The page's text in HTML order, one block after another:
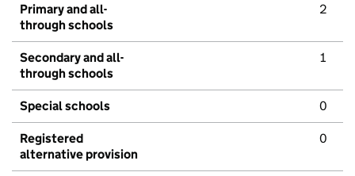
Primary and all-
through schools
2
Secondary and all-
through schools
1
Special schools 0
Registered
alternative provision
0